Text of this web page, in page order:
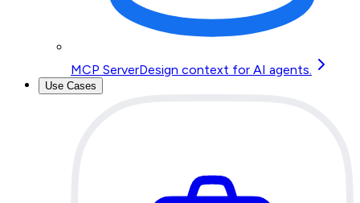
MCP ServerDesign context for AI agents.
Use Cases